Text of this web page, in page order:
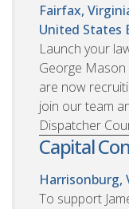
Fairfax,
United States
Launch your
George Mason
are now
join our team
Dispatcher
Capital
Harrisonburg,
To support